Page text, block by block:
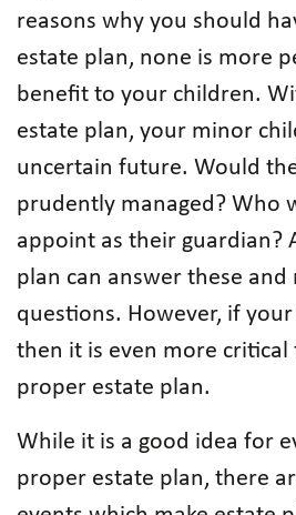
reasons why you should
estate plan, none is more
benefit to your children.
estate plan, your minor
uncertain future. Would
prudently managed? Who
appoint as their guardian?
plan can answer these
questions. However, if
then it is even more critical
proper estate plan.
While it is a good idea for
proper estate plan, there